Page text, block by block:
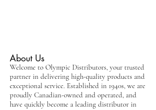
About Us
Welcome to Olympic Distributors, your trusted
partner in delivering high-quality products and
exceptional service. Established in 1940s, we are
proudly Canadian-owned and operated, and
have quickly become a leading distributor in